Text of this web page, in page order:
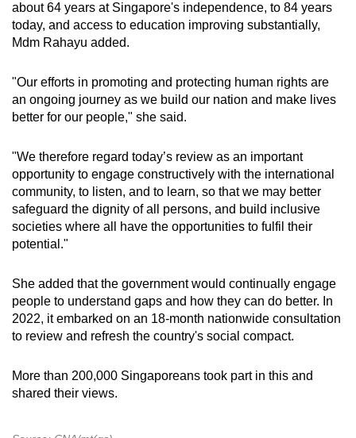
about 64 years at Singapore's independence, to 84 years
today, and access to education improving substantially,
Mdm Rahayu added.
"Our efforts in promoting and protecting human rights are
an ongoing journey as we build our nation and make lives
better for our people," she said.
"We therefore regard today’s review as an important
opportunity to engage constructively with the international
community, to listen, and to learn, so that we may better
safeguard the dignity of all persons, and build inclusive
societies where all have the opportunities to fulfil their
potential."
She added that the government would continually engage
people to understand gaps and how they can do better. In
2022, it embarked on an 18-month nationwide consultation
to review and refresh the country's social compact.
More than 200,000 Singaporeans took part in this and
shared their views.